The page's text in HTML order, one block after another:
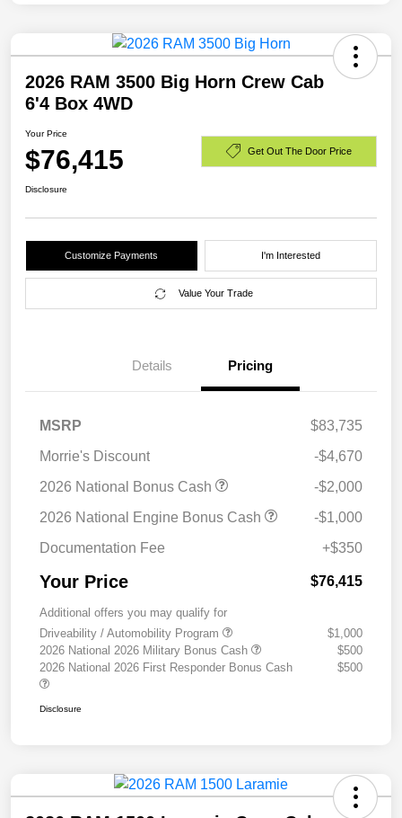
2026 RAM 3500 Big Horn Crew Cab
6'4 Box 4WD
Your Price
$76,415 Get Out The Door Price
Disclosure
Customize Payments I'm Interested
Value Your Trade
Details Pricing
MSRP
$83,735
Morrie's Discount
-$4,670
2026 National Bonus Cash
-$2,000
2026 National Engine Bonus Cash
-$1,000
Documentation Fee
+$350
Your Price $76,415
Additional offers you may qualify for
Driveability / Automobility Program
$1,000
2026 National 2026 Military Bonus Cash
$500
2026 National 2026 First Responder Bonus Cash
$500
Disclosure